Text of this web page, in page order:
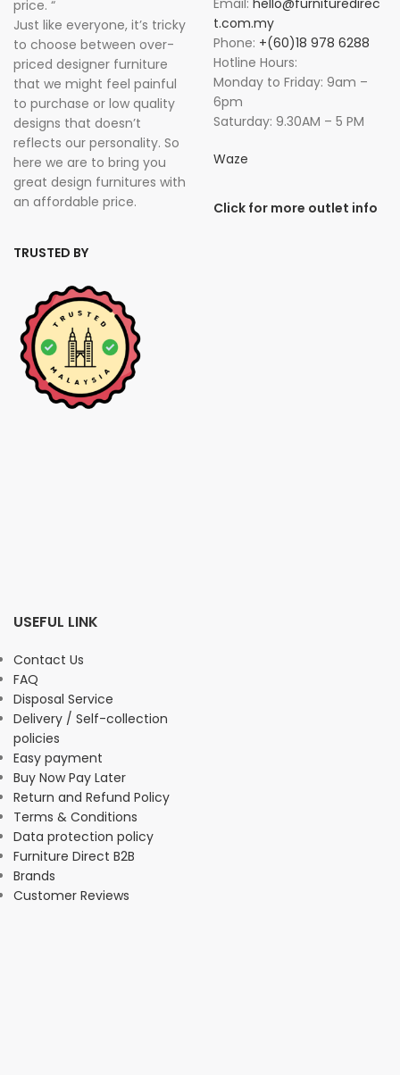
price. “
Just like everyone, it’s tricky
to choose between over-
priced designer furniture
that we might feel painful
to purchase or low quality
designs that doesn’t
reflects our personality. So
here we are to bring you
great design furnitures with
an affordable price.
TRUSTED BY
t.com.my
Phone: +(60)18 978 6288
Hotline Hours:
Monday to Friday: 9am –
6pm
Saturday: 9.30AM – 5 PM
Waze
Click for more outlet info
USEFUL LINK
Contact Us
FAQ
Disposal Service
Delivery / Self-collection
policies
Easy payment
Buy Now Pay Later
Return and Refund Policy
Terms & Conditions
Data protection policy
Furniture Direct B2B
Brands
Customer Reviews